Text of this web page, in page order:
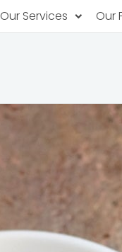
Our Services
PopUp Restaurants
Rotating
Catering On-
One-time orders,
Our